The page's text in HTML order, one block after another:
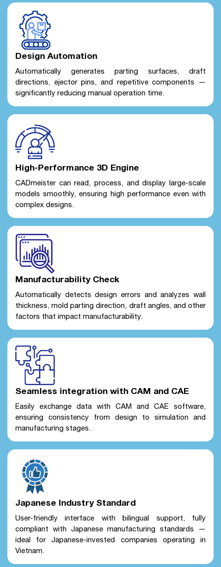
Design Automation
Automatically generates parting surfaces, draft
directions, ejector pins, and repetitive components —
significantly reducing manual operation time.
High-Performance 3D Engine
CADmeister can read, process, and display large-scale
models smoothly, ensuring high performance even with
complex designs.
Manufacturability Check
Automatically detects design errors and analyzes wall
thickness, mold parting direction, draft angles, and other
factors that impact manufacturability.
Seamless integration with CAM and CAE
Easily exchange data with CAM and CAE software,
ensuring consistency from design to simulation and
manufacturing stages.
Japanese Industry Standard
User-friendly interface with bilingual support, fully
compliant with Japanese manufacturing standards —
ideal for Japanese-invested companies operating in
Vietnam.